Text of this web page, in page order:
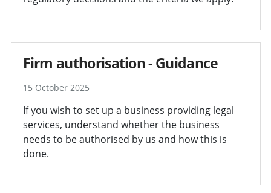
Firm authorisation - Guidance
15 October 2025
If you wish to set up a business providing legal
services, understand whether the business
needs to be authorised by us and how this is
done.